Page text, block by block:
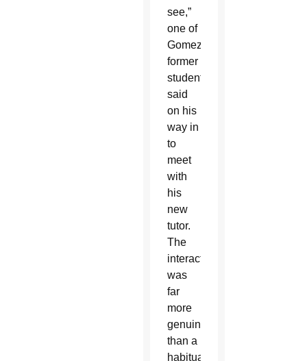
see,”
one of
Gomez’s
former
students
said
on his
way in
to
meet
with
his
new
tutor.
The
interaction
was
far
more
genuine
than a
habitual